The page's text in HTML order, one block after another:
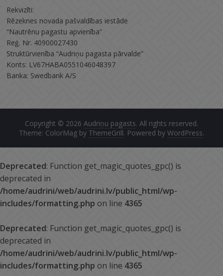
Rekvizīti:
Rēzeknes novada pašvaldības iestāde
“Nautrēnu pagastu apvienība”
Reģ. Nr. 40900027430
Struktūrvienība “Audriņu pagasta pārvalde”
Konts: LV67HABA0551046048397
Banka: Swedbank A/S
Copyright © 2026 Audriņu pagasts. All rights reserved.
Theme: ColorMag by ThemeGrill. Powered by WordPress.
Deprecated: Function get_magic_quotes_gpc() is
deprecated in
/home/audrini/web/audrini.lv/public_html/wp-
includes/formatting.php on line 4365
Deprecated: Function get_magic_quotes_gpc() is
deprecated in
/home/audrini/web/audrini.lv/public_html/wp-
includes/formatting.php on line 4365